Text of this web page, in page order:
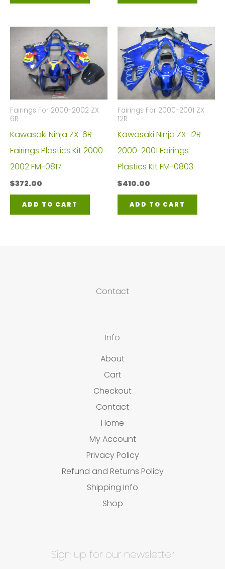
Fairings For 2000-2002 ZX
6R
Kawasaki Ninja ZX-6R
Fairings Plastics Kit 2000-
2002 FM-0817
$372.00
ADD TO CART
Fairings For 2000-2001 ZX
12R
Kawasaki Ninja ZX-12R
2000-2001 Fairings
Plastics Kit FM-0803
$410.00
ADD TO CART
Contact
Info
About
Cart
Checkout
Contact
Home
My Account
Privacy Policy
Refund and Returns Policy
Shipping Info
Shop
Sign up for our newsletter